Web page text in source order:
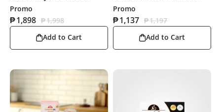
Promo
₱1,998
₱1,898
Add to Cart
Promo
₱1,197
₱1,137
Add to Cart